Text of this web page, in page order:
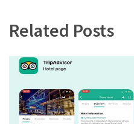
Related Posts